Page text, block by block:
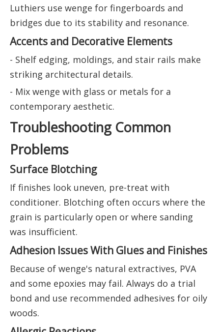
Luthiers use wenge for fingerboards and
bridges due to its stability and resonance.
Accents and Decorative Elements
- Shelf edging, moldings, and stair rails make
striking architectural details.
- Mix wenge with glass or metals for a
contemporary aesthetic.
Troubleshooting Common
Problems
Surface Blotching
If finishes look uneven, pre-treat with
conditioner. Blotching often occurs where the
grain is particularly open or where sanding
was insufficient.
Adhesion Issues With Glues and Finishes
Because of wenge's natural extractives, PVA
and some epoxies may fail. Always do a trial
bond and use recommended adhesives for oily
woods.